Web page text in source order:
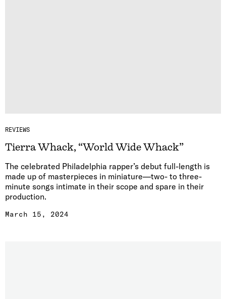
REVIEWS
Tierra Whack, “World Wide Whack”
The celebrated Philadelphia rapper’s debut full-length is
made up of masterpieces in miniature—two- to three-
minute songs intimate in their scope and spare in their
production.
March 15, 2024